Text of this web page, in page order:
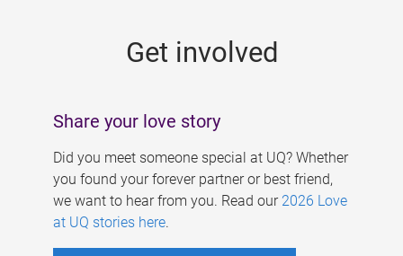
Get involved
Share your love story
Did you meet someone special at UQ? Whether
you found your forever partner or best friend,
we want to hear from you. Read our 2026 Love
at UQ stories here.